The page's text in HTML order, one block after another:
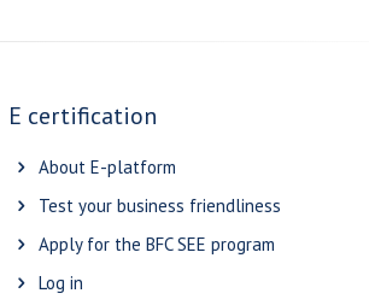
E certification
About E-platform
Test your business friendliness
Apply for the BFC SEE program
Log in